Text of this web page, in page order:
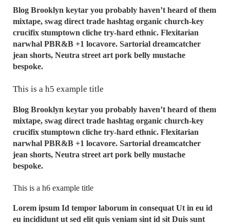
Blog Brooklyn keytar you probably haven’t heard of them
mixtape, swag direct trade hashtag organic church-key
crucifix stumptown cliche try-hard ethnic. Flexitarian
narwhal PBR&B +1 locavore. Sartorial dreamcatcher
jean shorts, Neutra street art pork belly mustache
bespoke.
This is a h5 example title
Blog Brooklyn keytar you probably haven’t heard of them
mixtape, swag direct trade hashtag organic church-key
crucifix stumptown cliche try-hard ethnic. Flexitarian
narwhal PBR&B +1 locavore. Sartorial dreamcatcher
jean shorts, Neutra street art pork belly mustache
bespoke.
This is a h6 example title
Lorem ipsum Id tempor laborum in consequat Ut in eu id
eu incididunt ut sed elit quis veniam sint id sit Duis sunt